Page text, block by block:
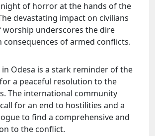
of horror at the hands of the
devastating impact on civilians
worship underscores the dire
consequences of armed conflicts.
Odesa is a stark reminder of the
a peaceful resolution to the
The international community
for an end to hostilities and a
to find a comprehensive and
to the conflict.